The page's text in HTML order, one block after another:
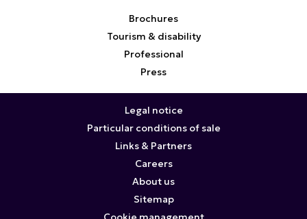
Brochures
Tourism & disability
Professional
Press
Legal notice
Particular conditions of sale
Links & Partners
Careers
About us
Sitemap